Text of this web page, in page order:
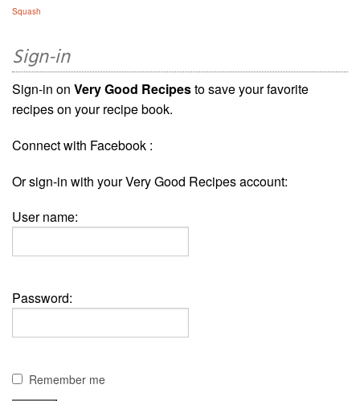
Squash
Sign-in
Sign-in on Very Good Recipesto save your favorite
recipes on your recipe book.
Connect with Facebook :
Or sign-in with your Very Good Recipes account:
User name:
Password:
Remember me